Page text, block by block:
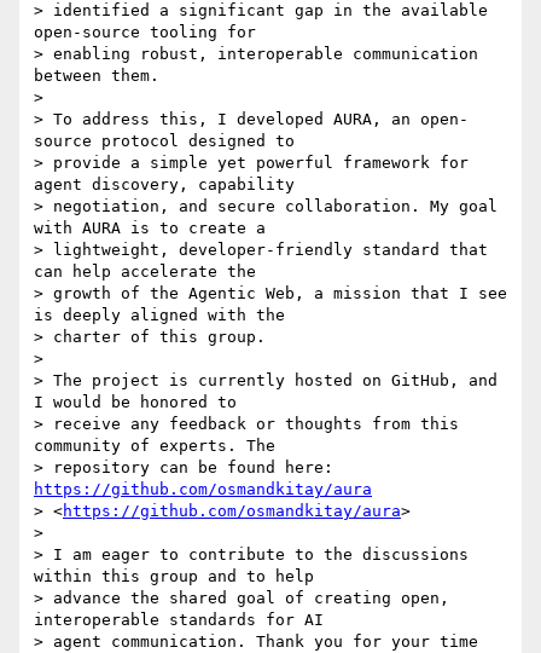
> identified a significant gap in the available
open-source tooling for
> enabling robust, interoperable communication
between them.
>
> To address this, I developed AURA, an open-
source protocol designed to
> provide a simple yet powerful framework for
agent discovery, capability
> negotiation, and secure collaboration. My goal
with AURA is to create a
> lightweight, developer-friendly standard that
can help accelerate the
> growth of the Agentic Web, a mission that I see
is deeply aligned with the
> charter of this group.
>
> The project is currently hosted on GitHub, and
I would be honored to
> receive any feedback or thoughts from this
community of experts. The
https://github.com/osmandkitay/aura
> <https://github.com/osmandkitay/aura>
>
> I am eager to contribute to the discussions
within this group and to help
> advance the shared goal of creating open,
interoperable standards for AI
> agent communication. Thank you for your time